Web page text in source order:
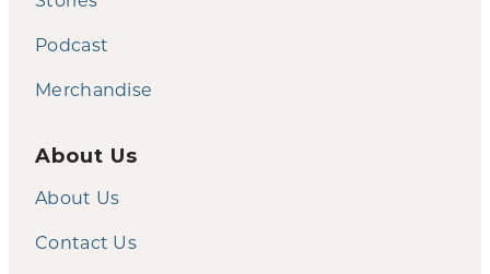
Podcast
Merchandise
About Us
About Us
Contact Us